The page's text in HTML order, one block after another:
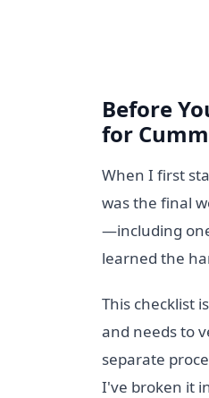
Before
for
When I first
was the final
—including
learned the
This checklist
and needs to
separate
I've broken it